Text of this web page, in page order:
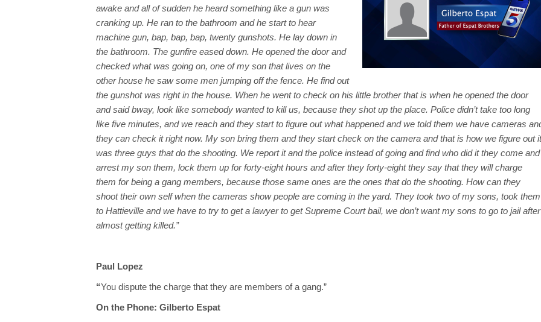
awake and all of sudden he heard something like a gun was
cranking up. He ran to the bathroom and he start to hear
machine gun, bap, bap, bap, twenty gunshots. He lay down in
the bathroom. The gunfire eased down. He opened the door and
checked what was going on, one of my son that lives on the
other house he saw some men jumping off the fence. He find out
the gunshot was right in the house. When he went to check on his little brother that is when he opened the door
and said bway, look like somebody wanted to kill us, because they shot up the place. Police didn’t take too long
like five minutes, and we reach and they start to figure out what happened and we told them we have cameras
they can check it right now. My son bring them and they start check on the camera and that is how we figure out it
was three guys that do the shooting. We report it and the police instead of going and find who did it they come and
arrest my son them, lock them up for forty-eight hours and after they forty-eight they say that they will charge
them for being a gang members, because those same ones are the ones that do the shooting. How can they
shoot their own self when the cameras show people are coming in the yard. They took two of my sons, took them
to Hattieville and we have to try to get a lawyer to get Supreme Court bail, we don’t want my sons to go to jail after
almost getting killed.”
Paul Lopez
“You dispute the charge that they are members of a gang.”
On the Phone: Gilberto Espat